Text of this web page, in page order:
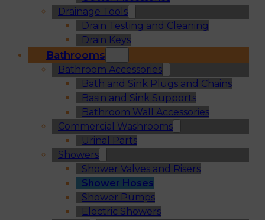
Drainage Tools
Drain Testing and Cleaning
Drain Keys
Bathrooms
Bathroom Accessories
Bath and Sink Plugs and Chains
Basin and Sink Supports
Bathroom Wall Accessories
Commercial Washrooms
Urinal Parts
Showers
Shower Valves and Risers
Shower Hoses
Shower Pumps
Electric Showers